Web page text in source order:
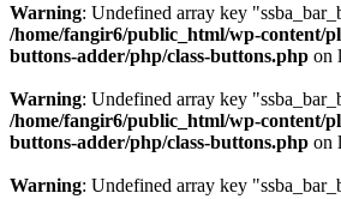
Warning: Undefined array key
/home/fangir6/public_html/wp-content/
buttons-adder/php/class-buttons.php on
Warning: Undefined array key
/home/fangir6/public_html/wp-content/
buttons-adder/php/class-buttons.php on
Warning: Undefined array key